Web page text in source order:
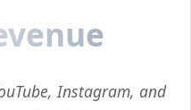
Instagram, and